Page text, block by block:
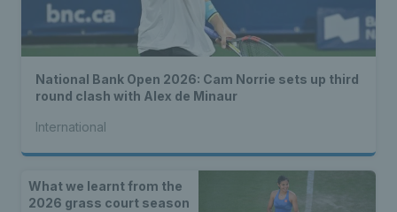
National Bank Open 2026: Cam Norrie sets up third
round clash with Alex de Minaur
International
What we learnt from the
2026 grass court season